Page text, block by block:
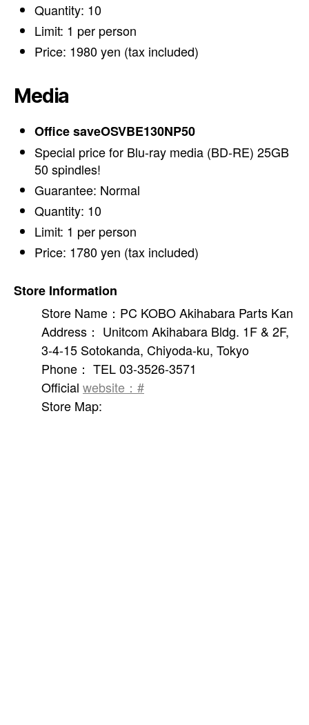
Quantity: 10
Limit: 1 per person
Price: 1980 yen (tax included)
Media
Office saveOSVBE130NP50
Special price for Blu-ray media (BD-RE) 25GB
50 spindles!
Guarantee: Normal
Quantity: 10
Limit: 1 per person
Price: 1780 yen (tax included)
Store Information
Store Name：PC KOBO Akihabara Parts Kan
Address： Unitcom Akihabara Bldg. 1F & 2F,
3-4-15 Sotokanda, Chiyoda-ku, Tokyo
Phone： TEL 03-3526-3571
Official website：#
Store Map: